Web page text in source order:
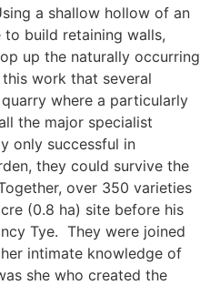
a shallow hollow of an
build retaining walls,
up the naturally occurring
work that several
where a particularly
the major specialist
only successful in
they could survive the
over 350 varieties
(0.8 ha) site before his
Tye. They were joined
intimate knowledge of
she who created the